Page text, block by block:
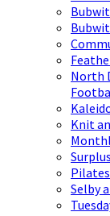
North
Knit
Selby